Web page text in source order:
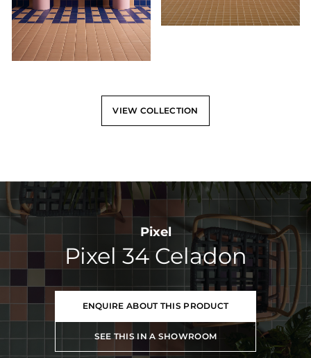
VIEW COLLECTION
Pixel
Pixel 34 Celadon
ENQUIRE ABOUT THIS PRODUCT
SEE THIS IN A SHOWROOM